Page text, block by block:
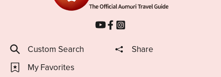
Custom Search
Share
My Favorites